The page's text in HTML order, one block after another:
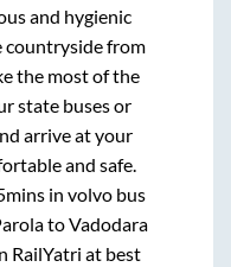
and hygienic
countryside from
the most of the
state buses or
arrive at your
and safe.
in volvo bus
toVadodara
RailYatri at best